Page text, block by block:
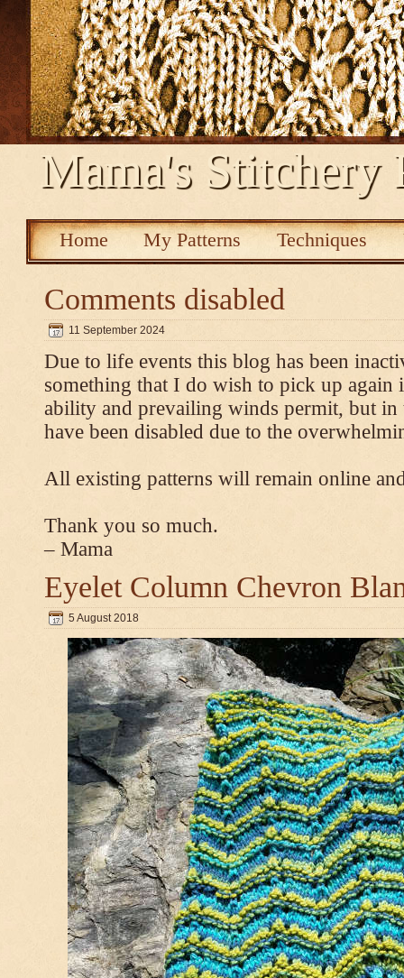
Mama's Stitchery
Home My Patterns Techniques
Comments disabled
11 September 2024
Due to life events this blog has been
something that I do wish to pick up again
ability and prevailing winds permit, but in
have been disabled due to the
All existing patterns will remain online
Thank you so much.
– Mama
Eyelet Column Chevron
5 August 2018